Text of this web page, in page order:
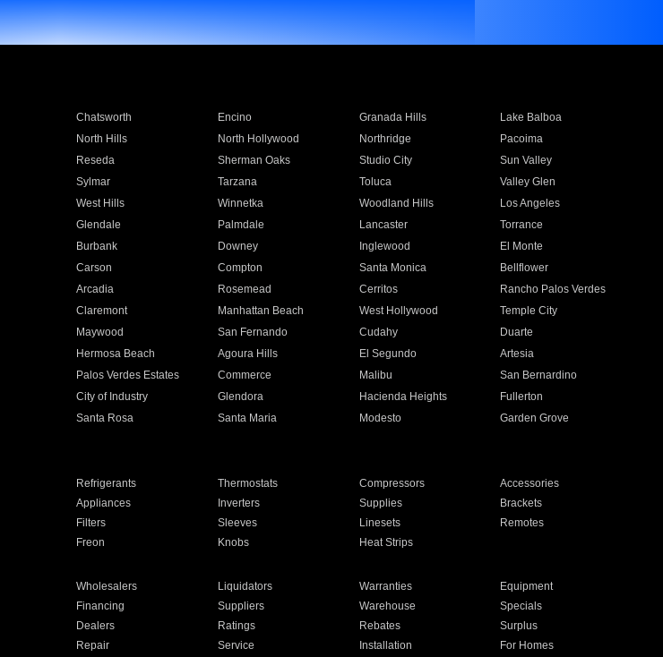
Chatsworth Encino Granada Hills
Lake Balboa
North Hills North Hollywood Northridge
Pacoima
Reseda Sherman Oaks Studio City
Sun Valley
Sylmar Tarzana Toluca
Valley Glen
West Hills Winnetka Woodland Hills
Los Angeles
Glendale Palmdale Lancaster
Torrance
Burbank Downey Inglewood
El Monte
Carson Compton Santa Monica
Bellflower
Arcadia Rosemead Cerritos
Rancho Palos Verdes
Claremont Manhattan Beach West Hollywood
Temple City
Maywood San Fernando Cudahy
Duarte
Hermosa Beach Agoura Hills El Segundo
Artesia
Palos Verdes Estates Commerce Malibu
San Bernardino
City of Industry Glendora Hacienda Heights
Fullerton
Santa Rosa Santa Maria Modesto
Garden Grove
Refrigerants Thermostats Compressors
Accessories
Appliances Inverters Supplies
Brackets
Filters Sleeves Linesets
Remotes
Freon Knobs Heat Strips
Wholesalers Liquidators Warranties
Equipment
Financing Suppliers Warehouse
Specials
Dealers Ratings Rebates
Surplus
Repair Service Installation For Homes